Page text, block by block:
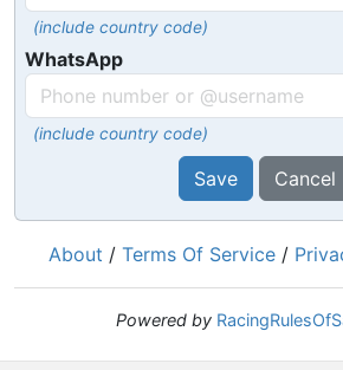
(include country code)
WhatsApp
(include country code)
Save Cancel
About / Terms Of Service /
Powered by